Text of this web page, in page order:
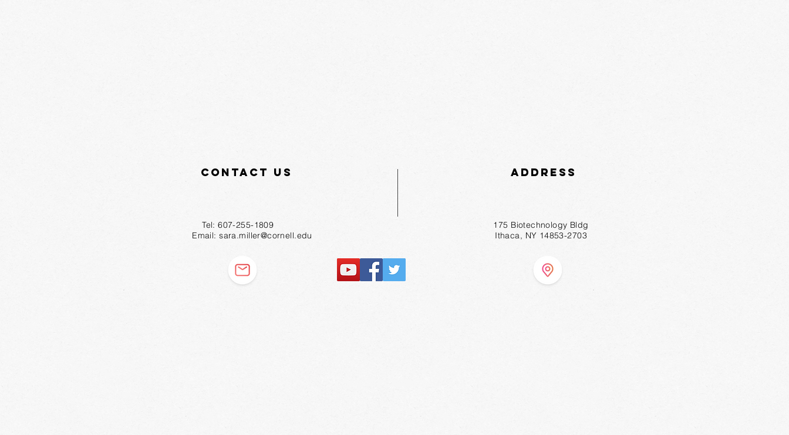
Contact Us
Tel: 607-255-1809
Email:sara.miller@cornell.edu
Address
175 Biotechnology Bldg
Ithaca, NY 14853-2703